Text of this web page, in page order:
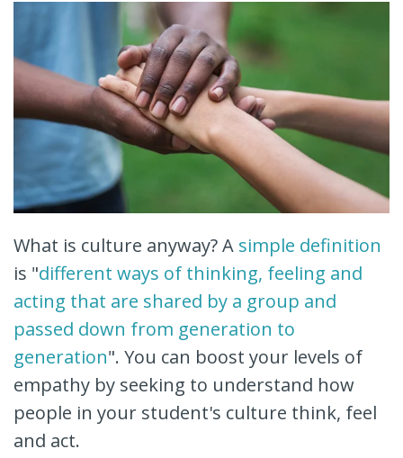
What is culture anyway? A simple definition
is "different ways of thinking, feeling and
acting that are shared by a group and
passed down from generation to
generation". You can boost your levels of
empathy by seeking to understand how
people in your student's culture think, feel
and act.